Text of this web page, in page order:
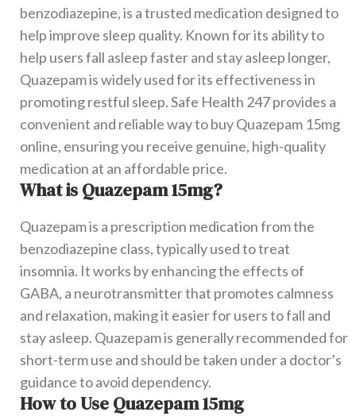
benzodiazepine, is a trusted medication designed to
help improve sleep quality. Known for its ability to
help users fall asleep faster and stay asleep longer,
Quazepam is widely used for its effectiveness in
promoting restful sleep. Safe Health 247 provides a
convenient and reliable way to buy Quazepam 15mg
online, ensuring you receive genuine, high-quality
medication at an affordable price.
What is Quazepam 15mg?
Quazepam is a prescription medication from the
benzodiazepine class, typically used to treat
insomnia. It works by enhancing the effects of
GABA, a neurotransmitter that promotes calmness
and relaxation, making it easier for users to fall and
stay asleep. Quazepam is generally recommended for
short-term use and should be taken under a doctor’s
guidance to avoid dependency.
How to Use Quazepam 15mg